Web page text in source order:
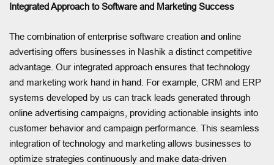
Integrated Approach to Software and Marketing Success
The combination of enterprise software creation and online
advertising offers businesses in Nashik a distinct competitive
advantage. Our integrated approach ensures that technology
and marketing work hand in hand. For example, CRM and ERP
systems developed by us can track leads generated through
online advertising campaigns, providing actionable insights into
customer behavior and campaign performance. This seamless
integration of technology and marketing allows businesses to
optimize strategies continuously and make data-driven